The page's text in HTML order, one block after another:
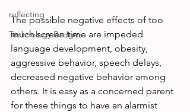
reflecting
Technology Badges
The possible negative effects of too
much screen time are impeded
language development, obesity,
aggressive behavior, speech delays,
decreased negative behavior among
others. It is easy as a concerned parent
for these things to have an alarmist